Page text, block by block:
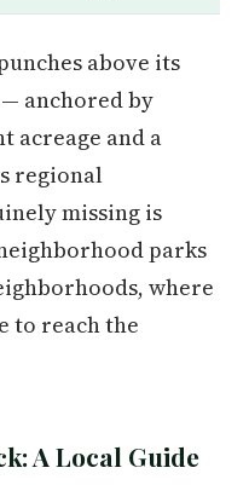
above its
anchored by
acreage and a
regional
missing is
parks
where
to reach the
A Local Guide